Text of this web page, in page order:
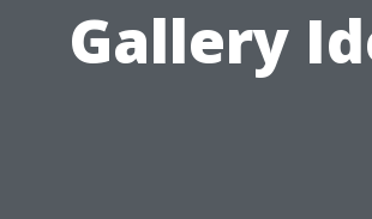
Gallery